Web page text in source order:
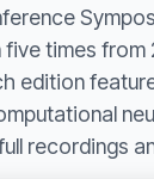
five times
edition
recordings